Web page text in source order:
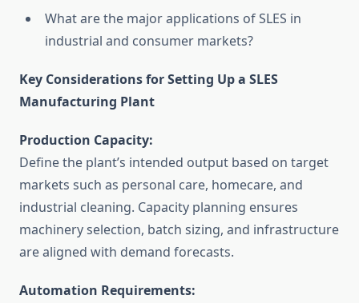
What are the major applications of SLES in
industrial and consumer markets?
Key Considerations for Setting Up a SLES
Manufacturing Plant
Production Capacity:
Define the plant’s intended output based on target
markets such as personal care, homecare, and
industrial cleaning. Capacity planning ensures
machinery selection, batch sizing, and infrastructure
are aligned with demand forecasts.
Automation Requirements: